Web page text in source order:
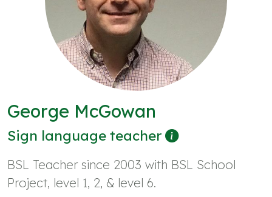
George McGowan
Sign language teacher
BSL Teacher since 2003 with BSL School
Project, level 1, 2, & level 6.